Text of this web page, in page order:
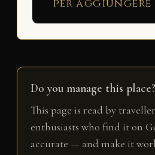
per
Do you manage this place?
This page is read by
enthusiasts who find it on
accurate — and make it